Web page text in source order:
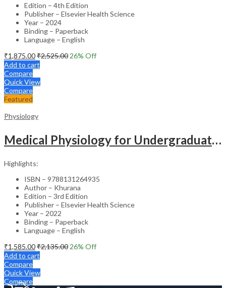
Edition – 4th Edition
Publisher – Elsevier Health Science
Year – 2024
Binding – Paperback
Language – English
₹1,875.00₹2,525.00 26% Off
Add to cart
Compare
Quick View
Compare
Featured
Physiology
Medical Physiology for Undergraduate Students -3rd Edition
Highlights:
ISBN – 9788131264935
Author – Khurana
Edition – 3rd Edition
Publisher – Elsevier Health Science
Year – 2022
Binding – Paperback
Language – English
₹1,585.00₹2,135.00 26% Off
Add to cart
Compare
Quick View
Compare